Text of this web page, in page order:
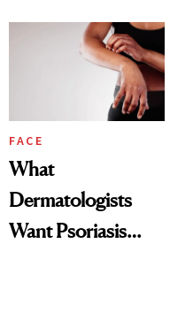
That Survives Four
FACE
What
Dermatologists
Want Psoriasis